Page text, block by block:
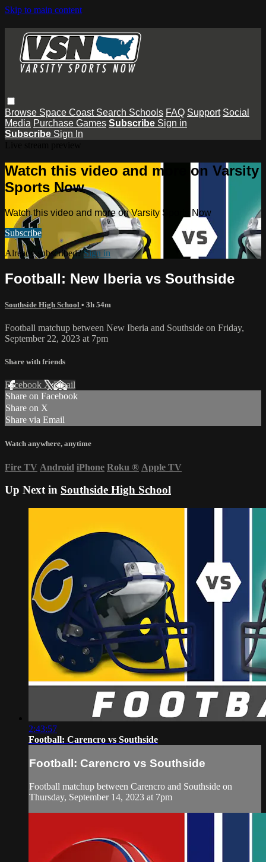
Skip to main content
Browse Space Coast Search Schools FAQ Support Social
Media Purchase Games Subscribe Sign in
Subscribe Sign In
Watch this video and more on Varsity
Sports Now
Watch this video and more on Varsity Sports Now
Subscribe
Already subscribed?Sign in
Football: New Iberia vs Southside
Southside High School • 3h 54m
Football matchup between New Iberia and Southside on Friday,
September 22, 2023 at 7pm
Share with friends
Facebook XEmail
Share on Facebook
Share on X
Share via Email
Watch anywhere, anytime
Fire TV Android iPhone Roku ® Apple TV
Up Next in Southside High School
2:43:57
Football: Carencro vs Southside
Football: Carencro vs Southside
Football matchup between Carencro and Southside on
Thursday, September 14, 2023 at 7pm